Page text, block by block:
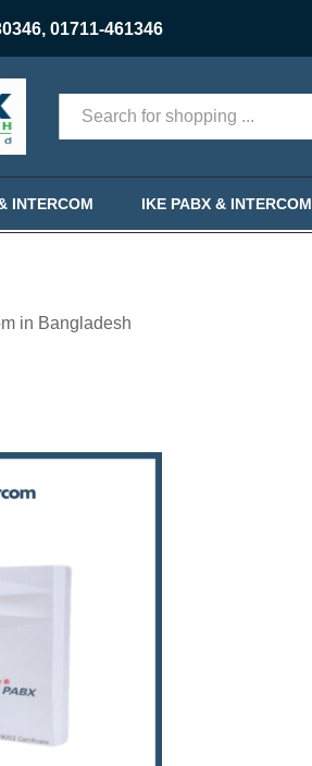
, 01711-461346
Categories
INTERCOM IKE PABX & INTERCOM
in Bangladesh